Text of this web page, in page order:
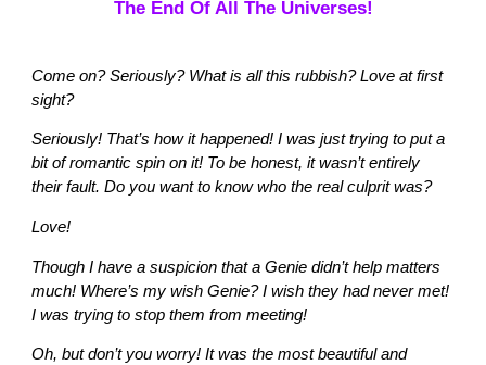
The End Of All The Universes!
Come on? Seriously? What is all this rubbish? Love at first
sight?
Seriously! That’s how it happened! I was just trying to put a
bit of romantic spin on it! To be honest, it wasn’t entirely
their fault. Do you want to know who the real culprit was?
Love!
Though I have a suspicion that a Genie didn’t help matters
much! Where’s my wish Genie? I wish they had never met!
I was trying to stop them from meeting!
Oh, but don’t you worry! It was the most beautiful and